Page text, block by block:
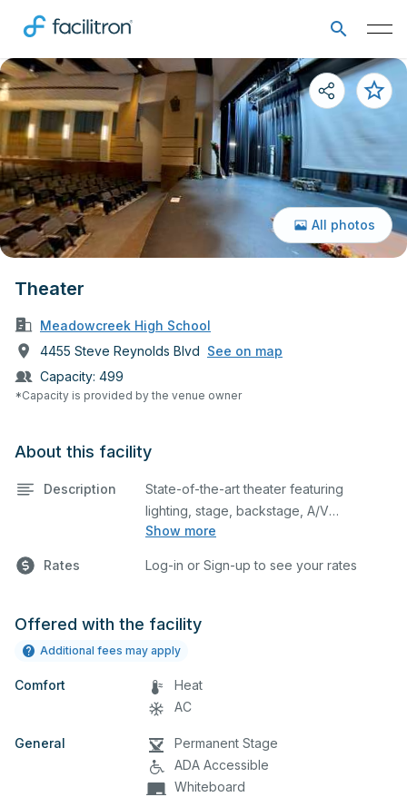
Theater
Meadowcreek High School
4455 Steve Reynolds Blvd See on map
Capacity: 499
*Capacity is provided by the venue owner
All photos
About this facility
Description
Show more
State-of-the-art theater featuring
lighting, stage, backstage, A/V
equipment, and audience seating. This is
and rehearsals, as well as corporate
any specific event details in the
Rates Log-in or Sign-up to see your rates
Offered with the facility
Additional fees may apply
Comfort
Heat
AC
General
Permanent Stage
ADA Accessible
Whiteboard